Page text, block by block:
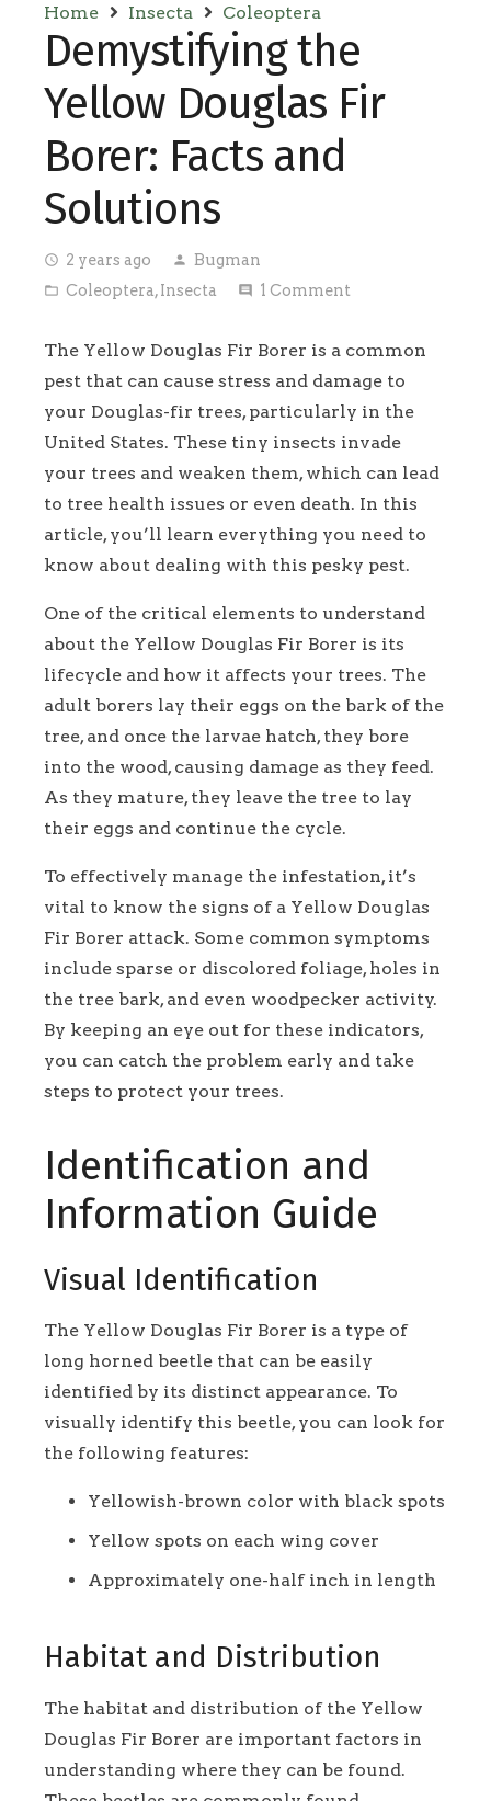
Home Insecta Coleoptera
Demystifying the
Yellow Douglas Fir
Borer: Facts and
Solutions
access_time 2 years ago person Bugman
folder_open Coleoptera,Insecta comment 1 Comment
The Yellow Douglas Fir Borer is a common
pest that can cause stress and damage to
your Douglas-fir trees, particularly in the
United States. These tiny insects invade
your trees and weaken them, which can lead
to tree health issues or even death. In this
article, you’ll learn everything you need to
know about dealing with this pesky pest.
One of the critical elements to understand
about the Yellow Douglas Fir Borer is its
lifecycle and how it affects your trees. The
adult borers lay their eggs on the bark of the
tree, and once the larvae hatch, they bore
into the wood, causing damage as they feed.
As they mature, they leave the tree to lay
their eggs and continue the cycle.
To effectively manage the infestation, it’s
vital to know the signs of a Yellow Douglas
Fir Borer attack. Some common symptoms
include sparse or discolored foliage, holes in
the tree bark, and even woodpecker activity.
By keeping an eye out for these indicators,
you can catch the problem early and take
steps to protect your trees.
Identification and
Information Guide
Visual Identification
The Yellow Douglas Fir Borer is a type of
long horned beetle that can be easily
identified by its distinct appearance. To
visually identify this beetle, you can look for
the following features:
Yellowish-brown color with black spots
Yellow spots on each wing cover
Approximately one-half inch in length
Habitat and Distribution
The habitat and distribution of the Yellow
Douglas Fir Borer are important factors in
understanding where they can be found.